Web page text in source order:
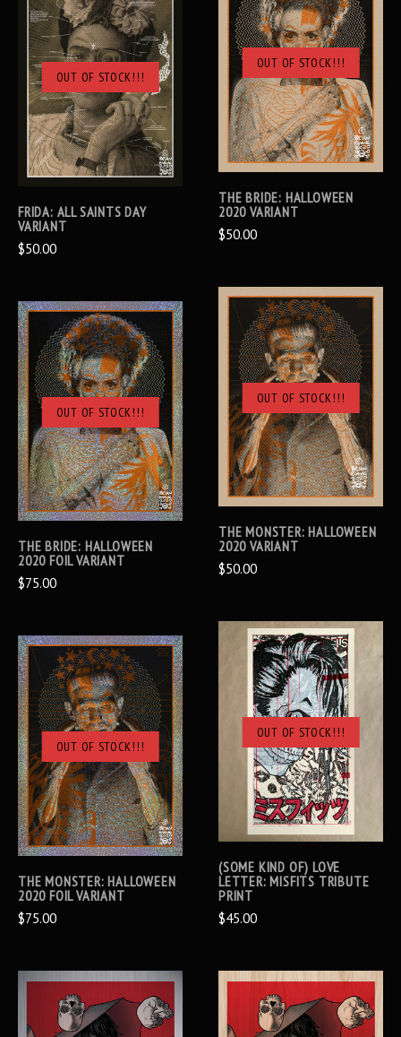
OUT OF STOCK!!!
FRIDA: ALL SAINTS DAY
VARIANT
$50.00
OUT OF STOCK!!!
THE BRIDE: HALLOWEEN
2020 VARIANT
$50.00
OUT OF STOCK!!!
THE BRIDE: HALLOWEEN
2020 FOIL VARIANT
$75.00
OUT OF STOCK!!!
THE MONSTER: HALLOWEEN
2020 VARIANT
$50.00
OUT OF STOCK!!!
THE MONSTER: HALLOWEEN
2020 FOIL VARIANT
$75.00
OUT OF STOCK!!!
(SOME KIND OF) LOVE
LETTER: MISFITS TRIBUTE
PRINT
$45.00